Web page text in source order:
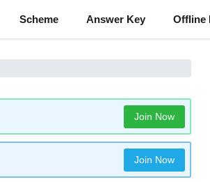
Scheme Answer Key Offline
Join Now
Join Now